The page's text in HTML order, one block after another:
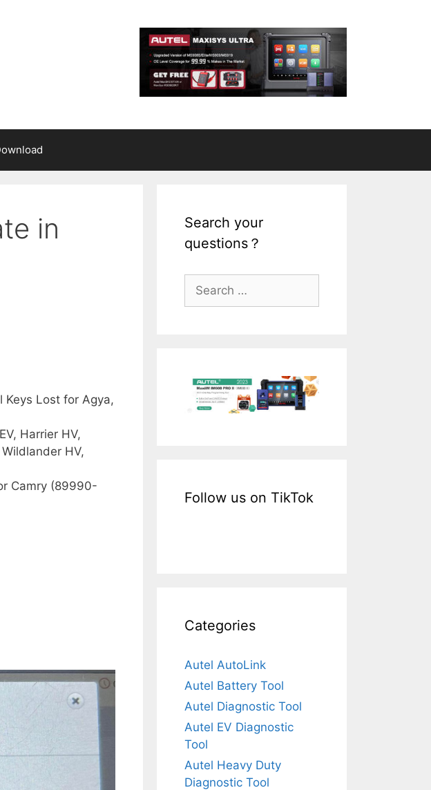
in
Keys Lost for Agya,
Harrier HV,
HV,
Camry (89990-
Search your
questions？
Follow us on TikTok
Categories
Autel AutoLink
Autel Battery Tool
Autel Diagnostic Tool
Autel EV Diagnostic
Tool
Autel Heavy Duty
Diagnostic Tool